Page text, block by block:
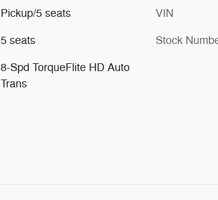
Pickup/5 seats
5 seats
8-Spd TorqueFlite HD Auto
Trans
VIN
Stock